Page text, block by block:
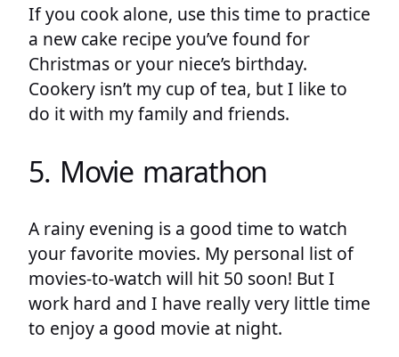
If you cook alone, use this time to practice
a new cake recipe you’ve found for
Christmas or your niece’s birthday.
Cookery isn’t my cup of tea, but I like to
do it with my family and friends.
5. Movie marathon
A rainy evening is a good time to watch
your favorite movies. My personal list of
movies-to-watch will hit 50 soon! But I
work hard and I have really very little time
to enjoy a good movie at night.